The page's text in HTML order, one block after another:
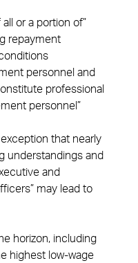
or a portion of”
repayment
personnel and
professional
personnel”
that nearly
understandings and
and
may lead to
horizon, including
highest low-wage